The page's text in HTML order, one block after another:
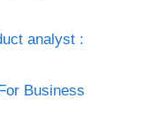
analyst :
Business